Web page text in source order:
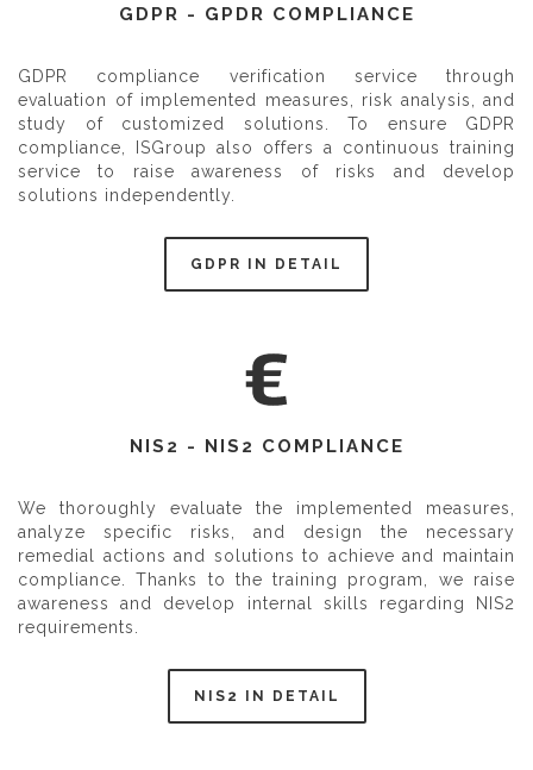
GDPR - GPDR COMPLIANCE
GDPR compliance verification service through
evaluation of implemented measures, risk analysis, and
study of customized solutions. To ensure GDPR
compliance, ISGroup also offers a continuous training
service to raise awareness of risks and develop
solutions independently.
GDPR IN DETAIL
NIS2 - NIS2 COMPLIANCE
We thoroughly evaluate the implemented measures,
analyze specific risks, and design the necessary
remedial actions and solutions to achieve and maintain
compliance. Thanks to the training program, we raise
awareness and develop internal skills regarding NIS2
requirements.
NIS2 IN DETAIL